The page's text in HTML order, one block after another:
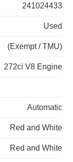
241024433
Used
(Exempt / TMU)
272ci V8 Engine
Automatic
Red and White
Red and White